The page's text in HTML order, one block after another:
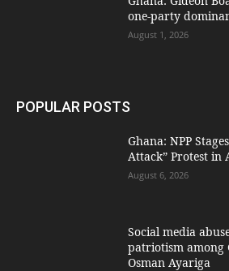
one-party
August 1, 2026
POPULAR POSTS
Ghana: NPP
Attack” Protest in
August 6, 2026
Social media
patriotism among
Osman Ayariga